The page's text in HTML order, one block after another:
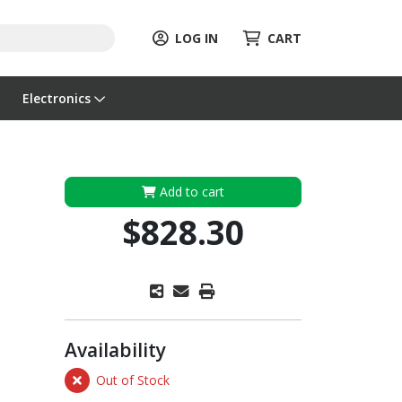
LOG IN CART
Electronics
Add to cart
$828.30
Availability
Out of Stock